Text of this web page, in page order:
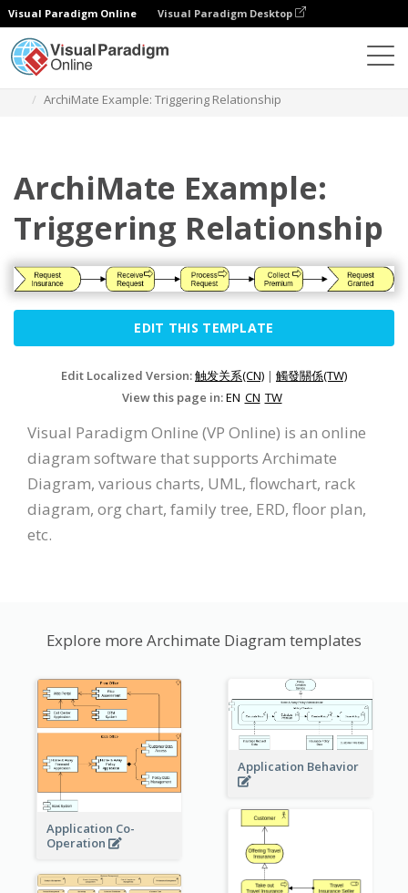
Visual Paradigm Online Visual Paradigm Desktop
ArchiMate Example: Triggering Relationship
ArchiMate Example:
Triggering Relationship
EDIT THIS TEMPLATE
Edit Localized Version:触发关系(CN) | 觸發關係(TW)
View this page in:EN CN TW
Visual Paradigm Online (VP Online) is an online
diagram software that supports Archimate
Diagram, various charts, UML, flowchart, rack
diagram, org chart, family tree, ERD, floor plan,
etc.
Explore more Archimate Diagram templates
Application Co-
Operation
Application Behavior